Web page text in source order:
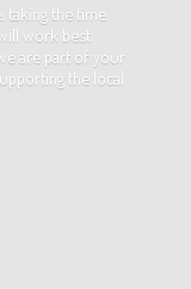
taking the time
work best
are part of your
the local